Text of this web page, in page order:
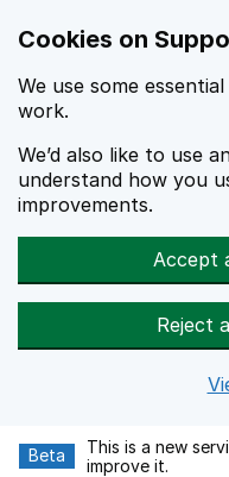
Cookies on
We use some
work.
We’d also like to use
understand how you
improvements.
Accept
Reject
Beta
This is a new
improve it.